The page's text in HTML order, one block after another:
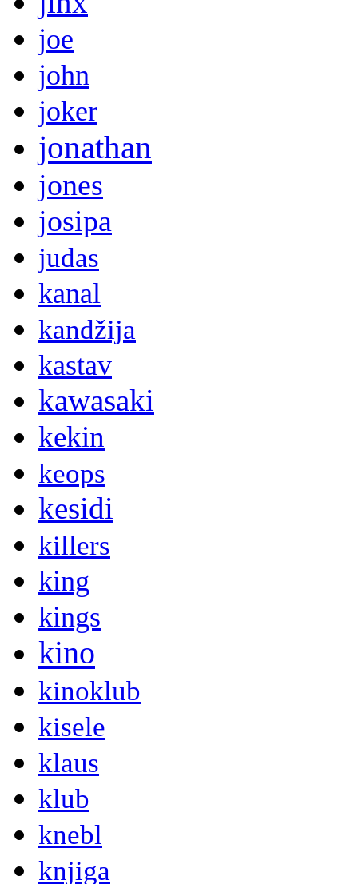
joe
john
joker
jonathan
jones
josipa
judas
kanal
kandžija
kastav
kawasaki
kekin
keops
kesidi
killers
king
kings
kino
kinoklub
kisele
klaus
klub
knebl
knjiga